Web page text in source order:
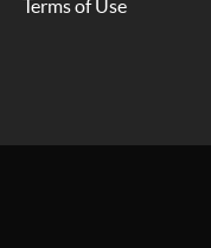
Terms of Use